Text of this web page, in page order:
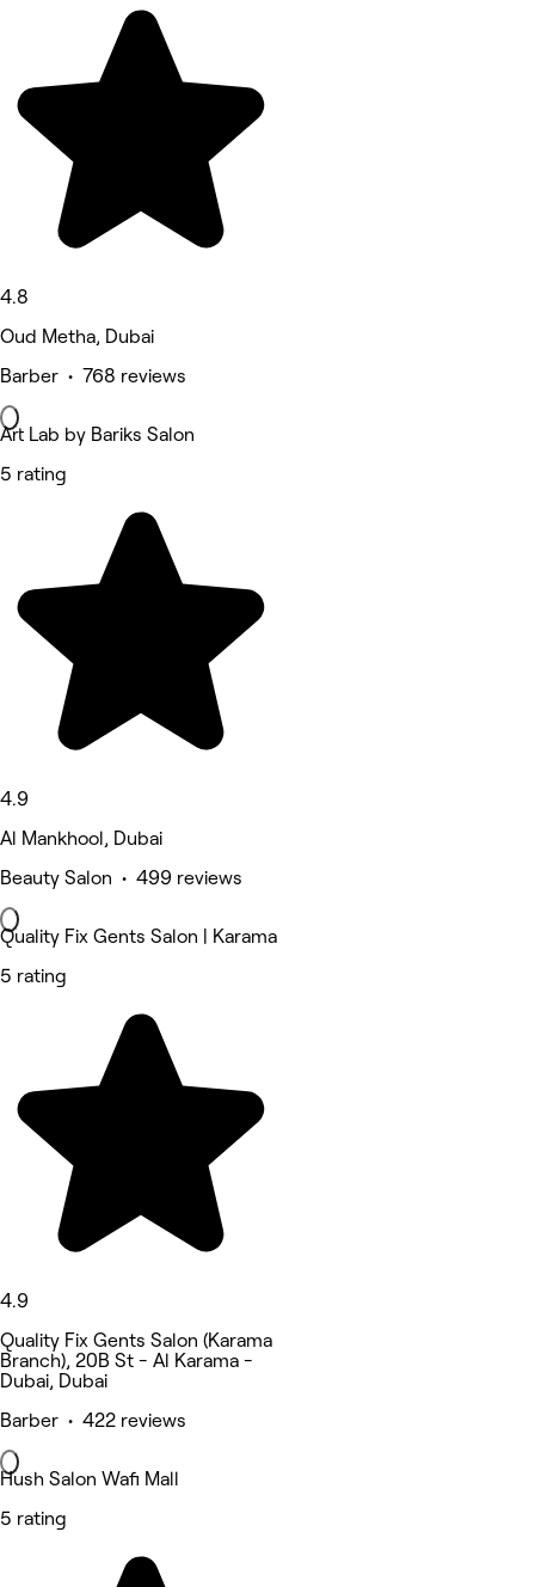
4.8
Oud Metha, Dubai
Barber • 768 reviews
Art Lab by Bariks Salon
5 rating
4.9
Al Mankhool, Dubai
Beauty Salon • 499 reviews
Quality Fix Gents Salon | Karama
5 rating
4.9
Quality Fix Gents Salon (Karama
Branch), 20B St - Al Karama -
Dubai, Dubai
Barber • 422 reviews
Hush Salon Wafi Mall
5 rating